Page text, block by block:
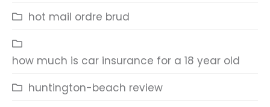
hot mail ordre brud
how much is car insurance for a 18 year old
huntington-beach review